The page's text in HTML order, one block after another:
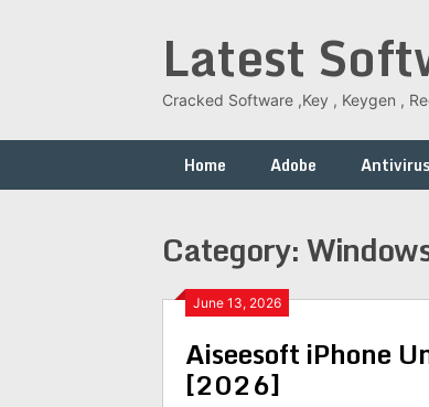
Latest
Cracked Software ,Key , Keygen ,
Home Adobe Antivirus
Category:
June 13, 2026
Aiseesoft iPhone
[2026]